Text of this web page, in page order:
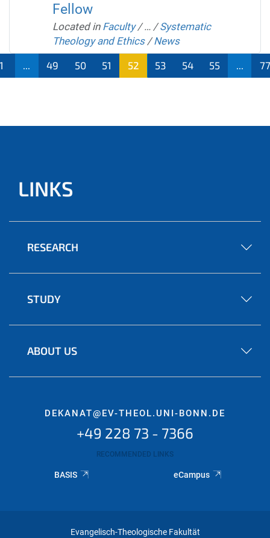
Fellow
Located in Faculty /… /Systematic
Theology and Ethics /News
1 ... 49 50 51 52 53 54 55 ... 77
LINKS
RESEARCH
STUDY
ABOUT US
DEKANAT@EV-THEOL.UNI-BONN.DE
+49 228 73 - 7366
RECOMMENDED LINKS
BASIS eCampus
Evangelisch-Theologische Fakultät